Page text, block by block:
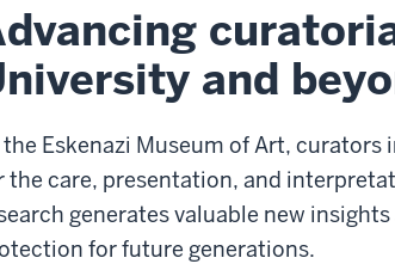
and
Eskenazi Museum of Art,
the care, presentation, and
generates valuable new
for future generations.